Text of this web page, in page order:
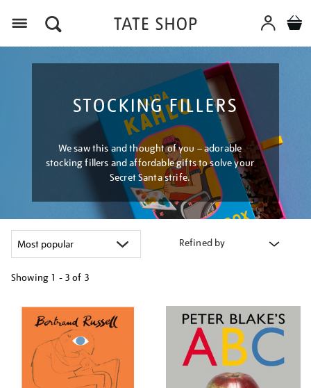
STOCKING FILLERS
We saw this and thought of you – adorable
stocking fillers and affordable gifts to solve your
Secret Santa strife.
Refined by
Showing 1 - 3 of 3
your
results